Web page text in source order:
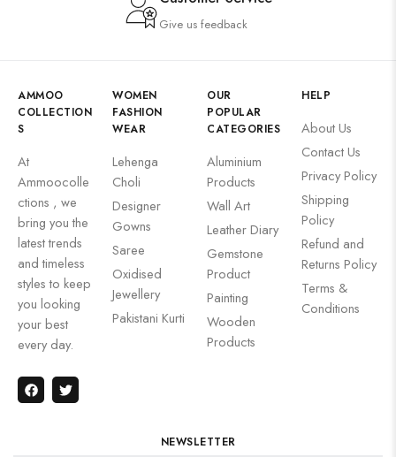
Give us feedback
AMMOO
COLLECTION
S
At
Ammoocolle
ctions , we
bring you the
latest trends
and timeless
styles to keep
you looking
your best
every day.
WOMEN
FASHION
WEAR
Lehenga
Choli
Designer
Gowns
Saree
Oxidised
Jewellery
Pakistani Kurti
OUR
POPULAR
CATEGORIES
Aluminium
Products
Wall Art
Leather Diary
Gemstone
Product
Painting
Wooden
Products
HELP
About Us
Contact Us
Privacy Policy
Shipping
Policy
Refund and
Returns Policy
Terms &
Conditions
NEWSLETTER